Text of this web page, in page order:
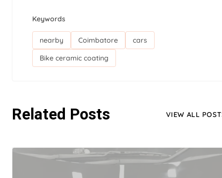
Keywords
nearby Coimbatore
cars
Bike ceramic coating
Related Posts VIEW ALL